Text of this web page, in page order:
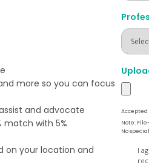
more so you can focus
and advocate
match with 5%
on your location and
Accepted
Note:
No
I
receive